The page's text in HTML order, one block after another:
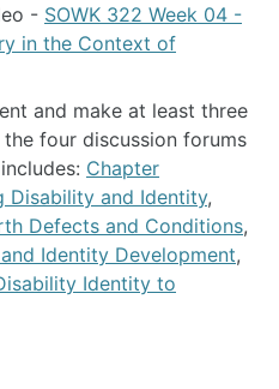
- SOWK 322 Week 04 -
in the Context of
and make at least three
four discussion forums
Chapter
Disability and Identity,
Defects and Conditions,
Identity Development,
Identity to